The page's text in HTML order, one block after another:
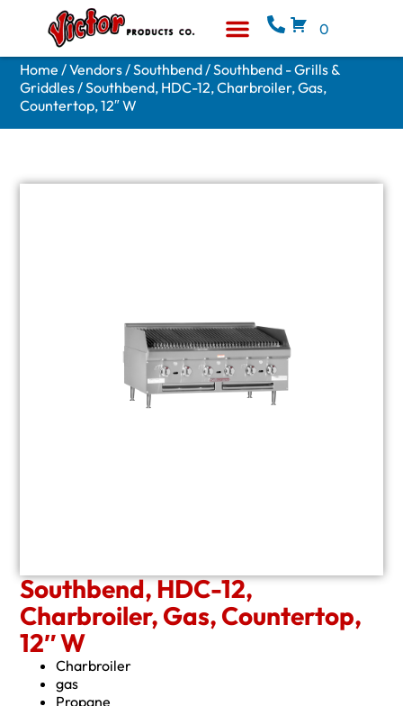
0
Home /Vendors/Southbend/Southbend - Grills &
Griddles/ Southbend, HDC-12, Charbroiler, Gas,
Countertop, 12″ W
Southbend, HDC-12,
Charbroiler, Gas, Countertop,
12″ W
Charbroiler
gas
Propane